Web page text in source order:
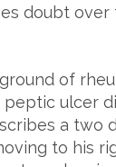
doubt
of
ulcer
a two
to his